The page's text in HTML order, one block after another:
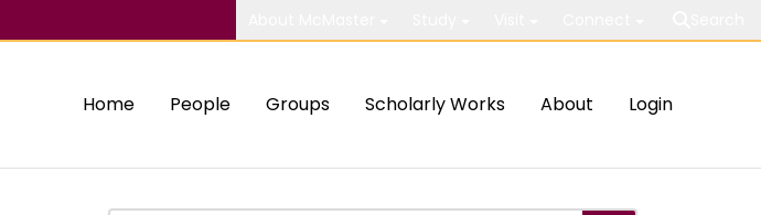
Home People Groups Scholarly Works About Login